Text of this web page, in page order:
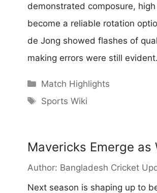
demonstrated composure,
become a reliable rotation
de Jong showed flashes of
making errors were still
Categories
Match Highlights
Tags
Sports Wiki
Mavericks Emerge as
Author: Bangladesh Cricket
Next season is shaping up to